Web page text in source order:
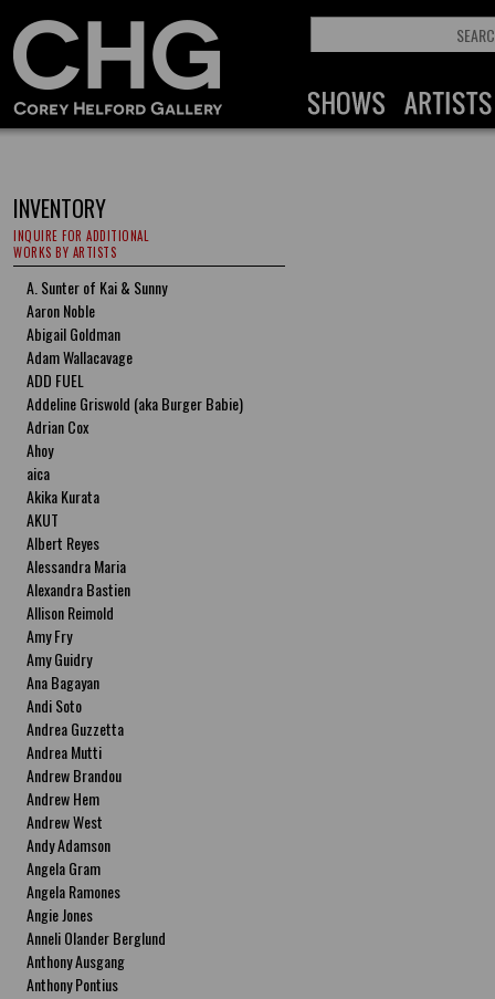
INVENTORY
INQUIRE FOR ADDITIONAL
WORKS BY ARTISTS
A. Sunter of Kai & Sunny
Aaron Noble
Abigail Goldman
Adam Wallacavage
ADD FUEL
Addeline Griswold (aka Burger Babie)
Adrian Cox
Ahoy
aica
Akika Kurata
AKUT
Albert Reyes
Alessandra Maria
Alexandra Bastien
Allison Reimold
Amy Fry
Amy Guidry
Ana Bagayan
Andi Soto
Andrea Guzzetta
Andrea Mutti
Andrew Brandou
Andrew Hem
Andrew West
Andy Adamson
Angela Gram
Angela Ramones
Angie Jones
Anneli Olander Berglund
Anthony Ausgang
Anthony Pontius